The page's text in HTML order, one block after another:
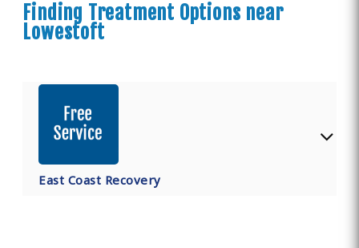
Finding Treatment Options near
Lowestoft
East Coast Recovery